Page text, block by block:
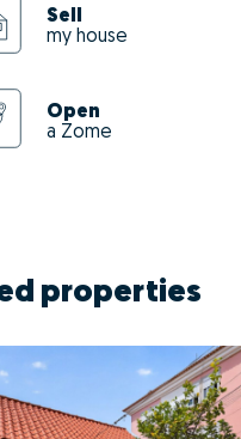
Sell
my house
Open
a Zome
properties